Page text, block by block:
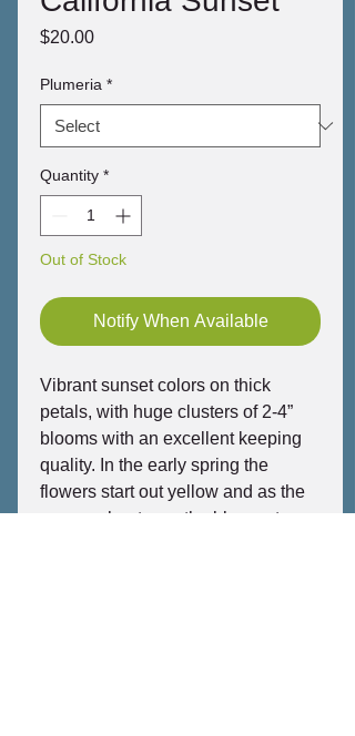
$20.00Price
Plumeria *
Quantity *
Out of Stock
Notify When Available
Vibrant sunset colors on thick
petals, with huge clusters of 2-4”
blooms with an excellent keeping
quality. In the early spring the
flowers start out yellow and as the
summer heats up, the blooms turn